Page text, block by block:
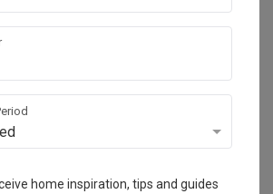
· CaseTrust
Refundable Deposits
home inspiration, tips and guides